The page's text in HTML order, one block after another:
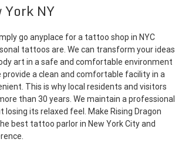
NY
go anyplace for a tattoo shop in NYC
tattoos are. We can transform your ideas
art in a safe and comfortable environment
provide a clean and comfortable facility in a
This is why local residents and visitors
than 30 years. We maintain a professional
its relaxed feel. Make Rising Dragon
best tattoo parlor in New York City and